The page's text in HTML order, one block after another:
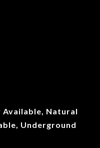
Natural
Underground